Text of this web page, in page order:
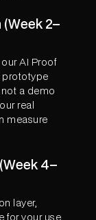
2–
AI Proof
prototype
a demo
real
measure
4–
layer,
for your use